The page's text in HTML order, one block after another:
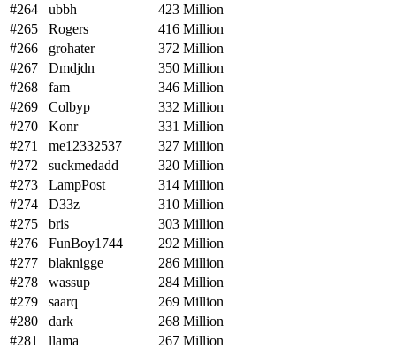
#264
ubbh
423 Million
#265
Rogers
416 Million
#266
grohater
372 Million
#267
Dmdjdn
350 Million
#268
fam
346 Million
#269
Colbyp
332 Million
#270
Konr
331 Million
#271
me12332537
327 Million
#272
suckmedadd
320 Million
#273
LampPost
314 Million
#274
D33z
310 Million
#275
bris
303 Million
#276
FunBoy1744
292 Million
#277
blaknigge
286 Million
#278
wassup
284 Million
#279
saarq
269 Million
#280
dark
268 Million
#281
llama
267 Million